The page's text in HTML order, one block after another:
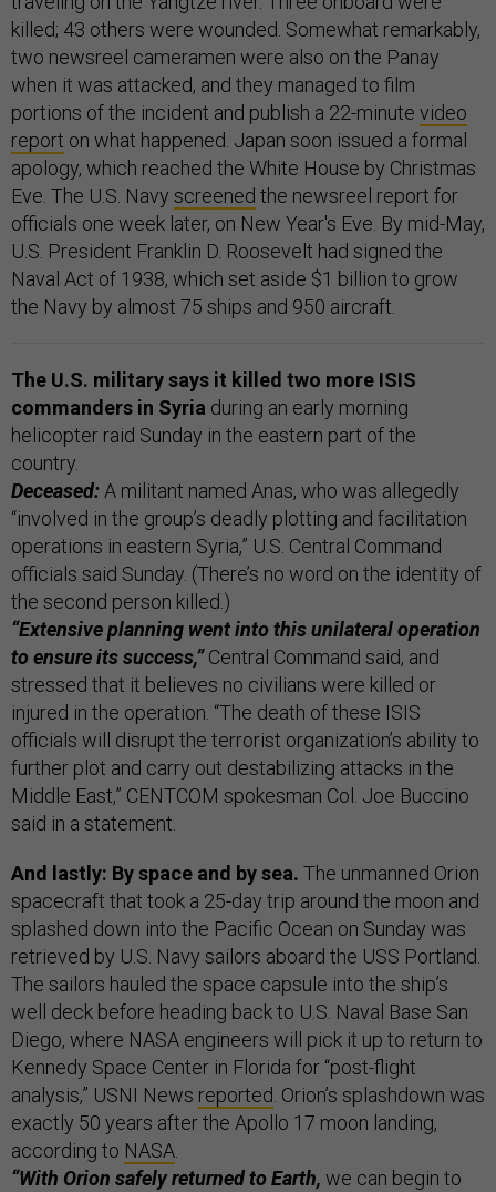
killed; 43 others were wounded. Somewhat remarkably,
two newsreel cameramen were also on the Panay
when it was attacked, and they managed to film
portions of the incident and publish a 22-minute video
report on what happened. Japan soon issued a formal
apology, which reached the White House by Christmas
Eve. The U.S. Navy screened the newsreel report for
officials one week later, on New Year's Eve. By mid-May,
U.S. President Franklin D. Roosevelt had signed the
Naval Act of 1938, which set aside $1 billion to grow
the Navy by almost 75 ships and 950 aircraft.
The U.S. military says it killed two more ISIS
commanders in Syria during an early morning
helicopter raid Sunday in the eastern part of the
country.
Deceased: A militant named Anas, who was allegedly
“involved in the group’s deadly plotting and facilitation
operations in eastern Syria,” U.S. Central Command
officials said Sunday. (There’s no word on the identity of
the second person killed.)
“Extensive planning went into this unilateral operation
to ensure its success,”Central Command said, and
stressed that it believes no civilians were killed or
injured in the operation. “The death of these ISIS
officials will disrupt the terrorist organization’s ability to
further plot and carry out destabilizing attacks in the
Middle East,” CENTCOM spokesman Col. Joe Buccino
said in a statement.
And lastly: By space and by sea. The unmanned Orion
spacecraft that took a 25-day trip around the moon and
splashed down into the Pacific Ocean on Sunday was
retrieved by U.S. Navy sailors aboard the USS Portland.
The sailors hauled the space capsule into the ship’s
well deck before heading back to U.S. Naval Base San
Diego, where NASA engineers will pick it up to return to
Kennedy Space Center in Florida for “post-flight
analysis,” USNI News reported . Orion’s splashdown was
exactly 50 years after the Apollo 17 moon landing,
according to NASA
“With Orion safely returned to Earth, we can begin to